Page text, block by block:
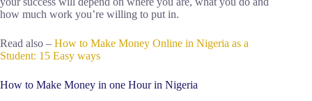
how much work you’re willing to put in.
Read also – How to Make Money Online in Nigeria as a
Student: 15 Easy ways
How to Make Money in one Hour in Nigeria